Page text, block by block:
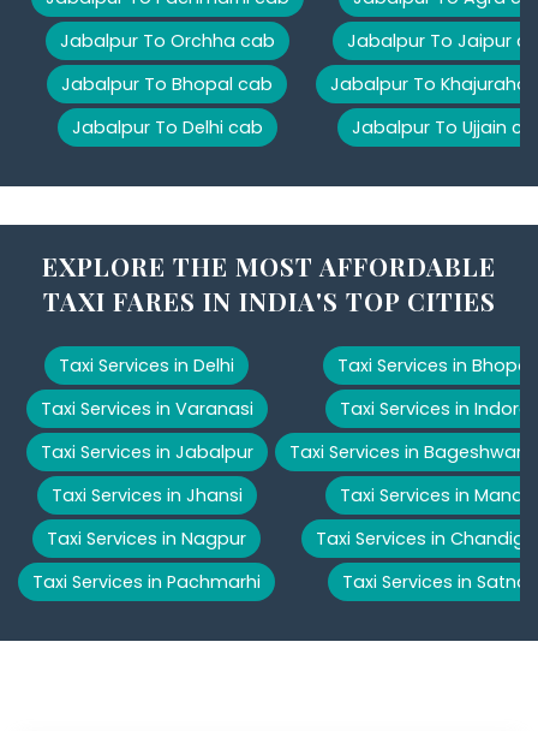
Jabalpur To Orchha cab
Jabalpur To Bhopal cab
Jabalpur To Delhi cab
Jabalpur To Jaipur
Jabalpur To Khajuraho
Jabalpur To Ujjain
EXPLORE THE MOST AFFORDABLE
TAXI FARES IN INDIA'S TOP CITIES
Taxi Services in Delhi
Taxi Services in Varanasi
Taxi Services in Jabalpur
Taxi Services in Jhansi
Taxi Services in Nagpur
Taxi Services in Pachmarhi
Taxi Services in Bhopal
Taxi Services in Indore
Taxi Services in Bageshwar
Taxi Services in Manali
Taxi Services in
Taxi Services in Satna